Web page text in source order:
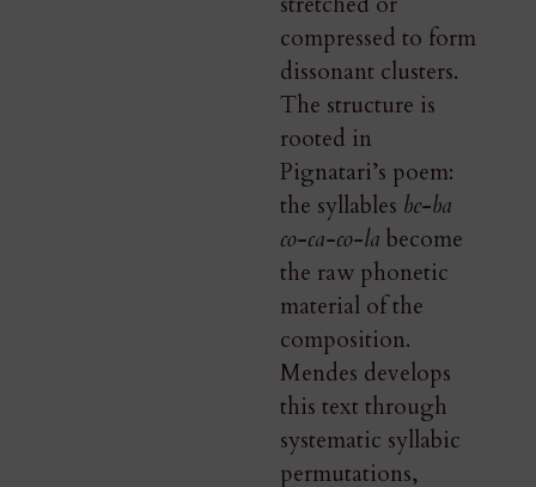
compressed to form
dissonant clusters.
The structure is
rooted in
Pignatari’s poem:
the syllables be-ba
co-ca-co-la become
the raw phonetic
material of the
composition.
Mendes develops
this text through
systematic syllabic
permutations,